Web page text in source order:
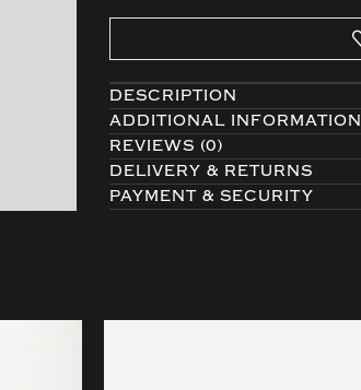
DESCRIPTION
ADDITIONAL INFORMATION
REVIEWS (0)
DELIVERY & RETURNS
PAYMENT & SECURITY